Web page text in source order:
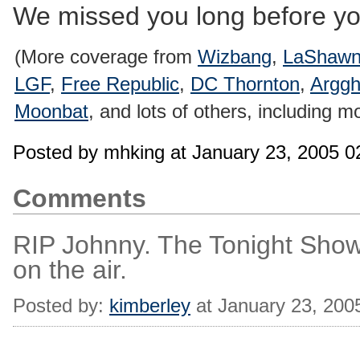
We missed you long before
(More coverage from Wizbang,
LGF, Free Republic, DC Thornton,
Moonbat, and lots of others, including
Posted by mhking at January 23, 2005
Comments
RIP Johnny. The Tonight
on the air.
Posted by: kimberley at January 23,